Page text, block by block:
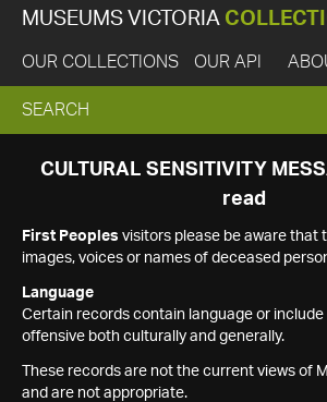
MUSEUMS VICTORIA
OUR COLLECTIONS OUR API
EXPAND
SEARCH
SEARCH
CULTURAL SENSITIVITY
read
First Peoples visitors please be aware that
images, voices or names of deceased
Language
Certain records contain language or
offensive both culturally and generally.
These records are not the current views of
and are not appropriate.